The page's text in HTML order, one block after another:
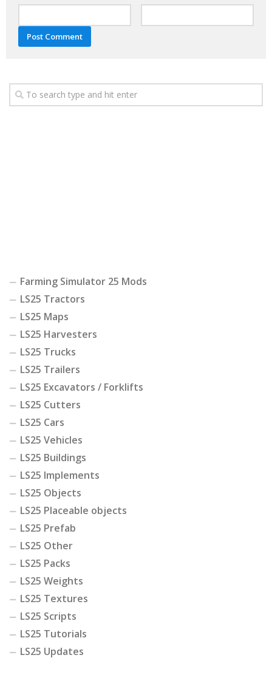
Farming Simulator 25 Mods
LS25 Tractors
LS25 Maps
LS25 Harvesters
LS25 Trucks
LS25 Trailers
LS25 Excavators / Forklifts
LS25 Cutters
LS25 Cars
LS25 Vehicles
LS25 Buildings
LS25 Implements
LS25 Objects
LS25 Placeable objects
LS25 Prefab
LS25 Other
LS25 Packs
LS25 Weights
LS25 Textures
LS25 Scripts
LS25 Tutorials
LS25 Updates